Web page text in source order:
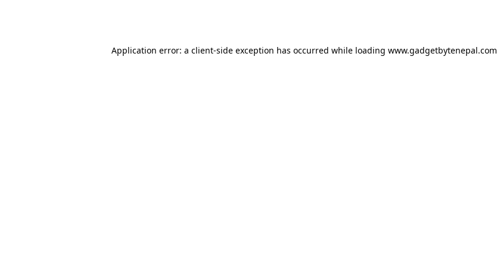
Application error: a client-side exception has occurred while loading www.gadgetbytenepal.com